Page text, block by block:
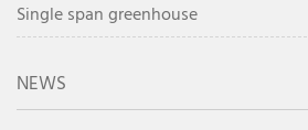
Single span greenhouse
NEWS